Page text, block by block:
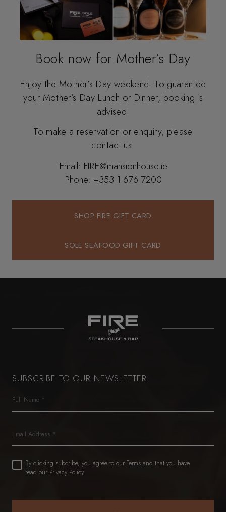
Book now for Mother’s Day
Enjoy the Mother’s Day weekend. To guarantee
your Mother’s Day Lunch or Dinner, booking is
advised.
To make a reservation or enquiry, please
contact us:
Email: FIRE@mansionhouse.ie
Phone: +353 1 676 7200
SHOP FIRE GIFT CARD
SOLE SEAFOOD GIFT CARD
SUBSCRIBE TO OUR NEWSLETTER
Name
Email
Untitled
(Required)
By clicking subcribe, you agree to our Terms and that you have
read our Privacy Policy